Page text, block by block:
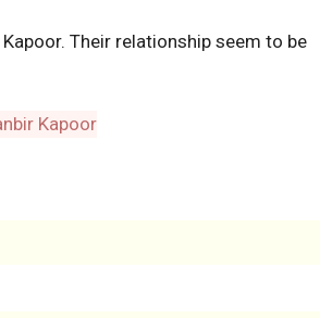
Their relationship seem to be